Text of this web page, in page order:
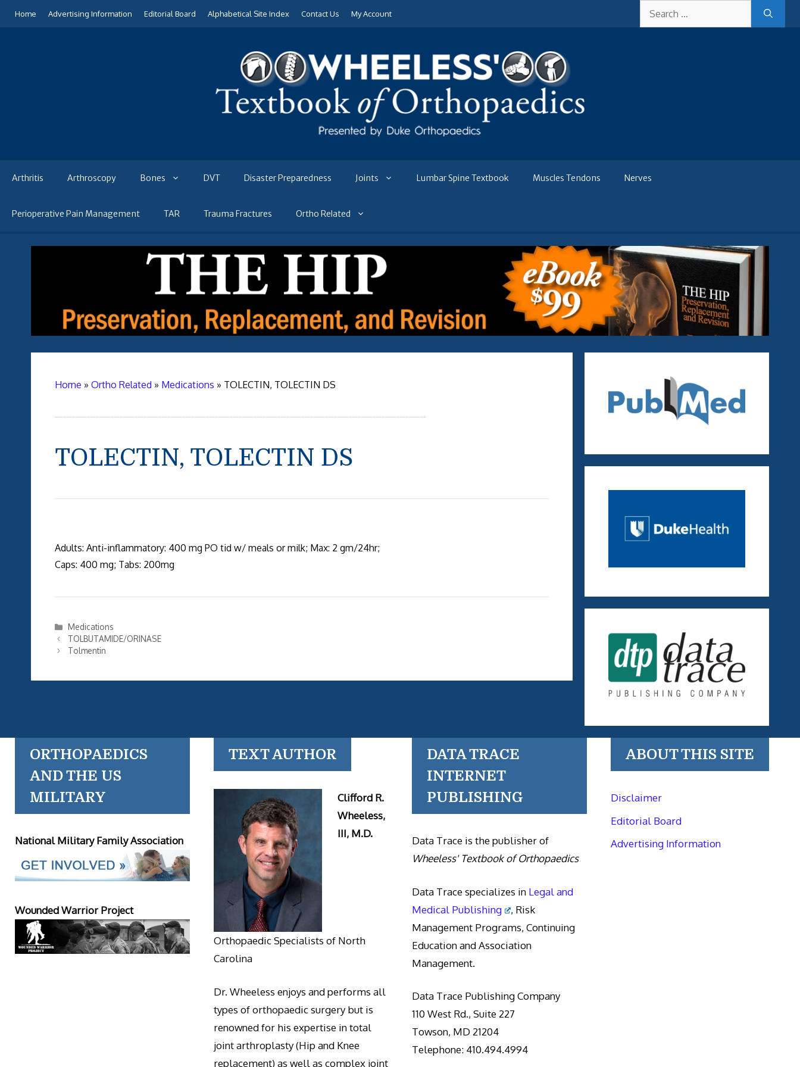
for:
Home Advertising Information Editorial Board Alphabetical Site Index Contact Us My Account
Arthritis Arthroscopy Bones DVT Disaster Preparedness Joints Lumbar Spine Textbook Muscles Tendons Nerves
Perioperative Pain Management TAR Trauma Fractures Ortho Related
Home » Ortho Related » Medications » TOLECTIN, TOLECTIN DS
TOLECTIN, TOLECTIN DS
Adults: Anti-inflammatory: 400 mg PO tid w/ meals or milk; Max: 2 gm/24hr;
Caps: 400 mg; Tabs: 200mg
Categories
Medications
TOLBUTAMIDE/ORINASE
Tolmentin
ORTHOPAEDICS
AND THE US
MILITARY
National Military Family Association
Wounded Warrior Project
TEXT AUTHOR
Clifford R.
Wheeless,
III, M.D.
Orthopaedic Specialists of North
Carolina
Dr. Wheeless enjoys and performs all
types of orthopaedic surgery but is
renowned for his expertise in total
joint arthroplasty (Hip and Knee
replacement) as well as complex joint
DATA TRACE
INTERNET
PUBLISHING
Data Trace is the publisher of
Wheeless' Textbook of Orthopaedics
Data Trace specializes in Legal and
Medical Publishing
, Risk
Management Programs, Continuing
Education and Association
Management.
Data Trace Publishing Company
110 West Rd., Suite 227
Towson, MD 21204
Telephone: 410.494.4994
ABOUT THIS SITE
Disclaimer
Editorial Board
Advertising Information